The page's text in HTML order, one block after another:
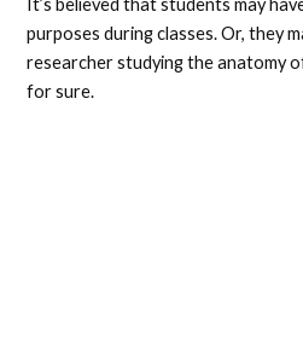
It’s believed that students may
purposes during classes. Or, they
researcher studying the anatomy
for sure.